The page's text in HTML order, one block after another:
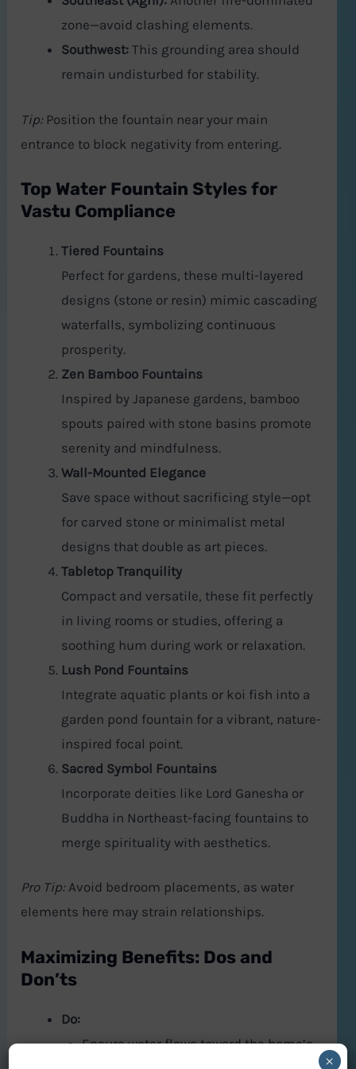
zone—avoid clashing elements.
Southwest: This grounding area should
remain undisturbed for stability.
Tip:Position the fountain near your main
entrance to block negativity from entering.
Top Water Fountain Styles for
Vastu Compliance
Tiered Fountains
Perfect for gardens, these multi-layered
designs (stone or resin) mimic cascading
waterfalls, symbolizing continuous
prosperity.
Zen Bamboo Fountains
Inspired by Japanese gardens, bamboo
spouts paired with stone basins promote
serenity and mindfulness.
Wall-Mounted Elegance
Save space without sacrificing style—opt
for carved stone or minimalist metal
designs that double as art pieces.
Tabletop Tranquility
Compact and versatile, these fit perfectly
in living rooms or studies, offering a
soothing hum during work or relaxation.
Lush Pond Fountains
Integrate aquatic plants or koi fish into a
garden pond fountain for a vibrant, nature-
inspired focal point.
Sacred Symbol Fountains
Incorporate deities like Lord Ganesha or
Buddha in Northeast-facing fountains to
merge spirituality with aesthetics.
Pro Tip:Avoid bedroom placements, as water
elements here may strain relationships.
Maximizing Benefits: Dos and
Don’ts
Do:
Ensure water flows toward the home’s
×